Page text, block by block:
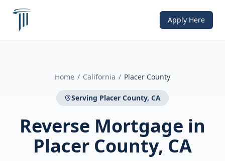
Apply Here
Home / California / Placer County
Serving Placer County, CA
Reverse Mortgage in
Placer County, CA